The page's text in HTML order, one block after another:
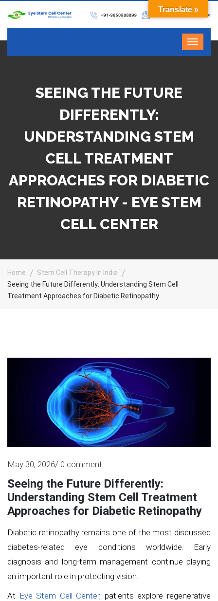
SEEING THE FUTURE
DIFFERENTLY:
UNDERSTANDING STEM
CELL TREATMENT
APPROACHES FOR DIABETIC
RETINOPATHY - EYE STEM
CELL CENTER
Home
Stem Cell Therapy In India
Seeing the Future Differently: Understanding Stem Cell
Treatment Approaches for Diabetic Retinopathy
May 30, 2026/ 0 comment
Seeing the Future Differently:
Understanding Stem Cell Treatment
Approaches for Diabetic Retinopathy
Diabetic retinopathy remains one of the most discussed
diabetes-related eye conditions worldwide. Early
diagnosis and long-term management continue playing
an important role in protecting vision.
At Eye Stem Cell Center, patients explore regenerative
Translate »